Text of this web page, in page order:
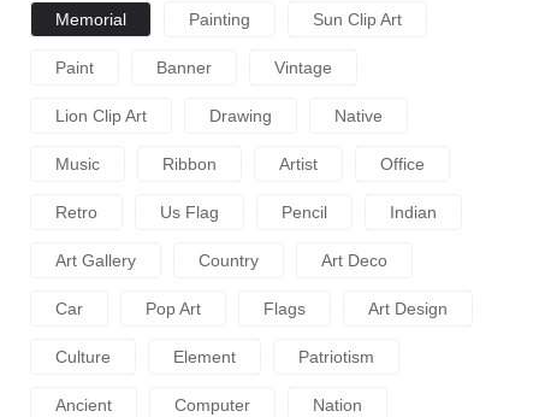
Memorial Painting Sun Clip Art
Paint Banner Vintage
Lion Clip Art Drawing Native
Music Ribbon Artist Office
Retro Us Flag Pencil Indian
Art Gallery Country Art Deco
Car Pop Art Flags Art Design
Culture Element Patriotism
Ancient Computer Nation